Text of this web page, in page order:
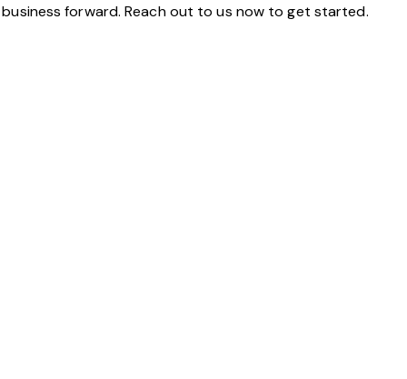
business forward. Reach out to us now to get started.